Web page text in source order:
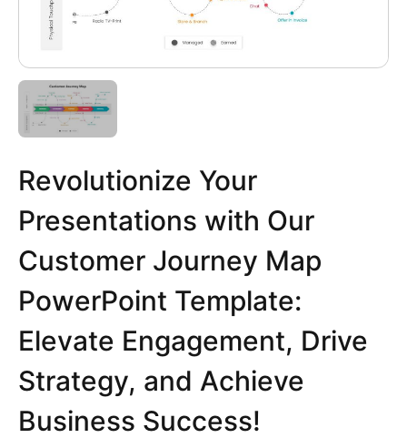
Revolutionize Your
Presentations with Our
Customer Journey Map
PowerPoint Template:
Elevate Engagement, Drive
Strategy, and Achieve
Business Success!